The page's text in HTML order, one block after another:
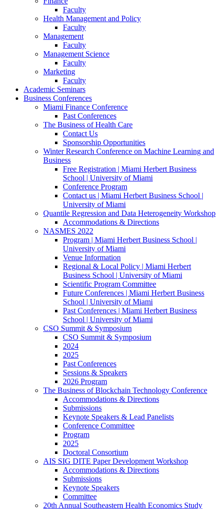
Faculty
Health Management and Policy
Faculty
Management
Faculty
Management Science
Faculty
Marketing
Faculty
Academic Seminars
Business Conferences
Miami Finance Conference
Past Conferences
The Business of Health Care
Contact Us
Sponsorship Opportunities
Winter Research Conference on Machine Learning and
Business
Free Registration | Miami Herbert Business
School | University of Miami
Conference Program
Contact us | Miami Herbert Business School |
University of Miami
Quantile Regression and Data Heterogeneity Workshop
Accommodations & Directions
NASMES 2022
Program | Miami Herbert Business School |
University of Miami
Venue Information
Regional & Local Policy | Miami Herbert
Business School | University of Miami
Scientific Program Committee
Future Conferences | Miami Herbert Business
School | University of Miami
Past Conferences | Miami Herbert Business
School | University of Miami
CSO Summit & Symposium
CSO Summit & Symposium
2024
2025
Past Conferences
Sessions & Speakers
2026 Program
The Business of Blockchain Technology Conference
Accommodations & Directions
Submissions
Keynote Speakers & Lead Panelists
Conference Committee
Program
2025
Doctoral Consortium
AIS SIG DITE Paper Development Workshop
Accommodations & Directions
Submissions
Keynote Speakers
Committee
20th Annual Southeastern Health Economics Study